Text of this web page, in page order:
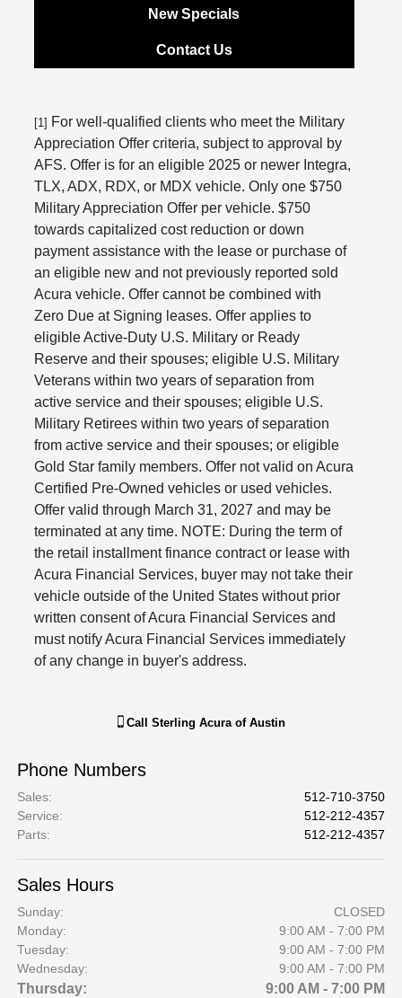
New Specials
Contact Us
[1] For well-qualified clients who meet the Military
Appreciation Offer criteria, subject to approval by
AFS. Offer is for an eligible 2025 or newer Integra,
TLX, ADX, RDX, or MDX vehicle. Only one $750
Military Appreciation Offer per vehicle. $750
towards capitalized cost reduction or down
payment assistance with the lease or purchase of
an eligible new and not previously reported sold
Acura vehicle. Offer cannot be combined with
Zero Due at Signing leases. Offer applies to
eligible Active-Duty U.S. Military or Ready
Reserve and their spouses; eligible U.S. Military
Veterans within two years of separation from
active service and their spouses; eligible U.S.
Military Retirees within two years of separation
from active service and their spouses; or eligible
Gold Star family members. Offer not valid on Acura
Certified Pre-Owned vehicles or used vehicles.
Offer valid through March 31, 2027 and may be
terminated at any time. NOTE: During the term of
the retail installment finance contract or lease with
Acura Financial Services, buyer may not take their
vehicle outside of the United States without prior
written consent of Acura Financial Services and
must notify Acura Financial Services immediately
of any change in buyer's address.
Call Sterling Acura of Austin
Phone Numbers
Sales:
512-710-3750
Service:
512-212-4357
Parts: 512-212-4357
Sales Hours
Sunday:
CLOSED
Monday:
9:00 AM - 7:00 PM
Tuesday:
9:00 AM - 7:00 PM
Wednesday:
9:00 AM - 7:00 PM
Thursday: 9:00 AM - 7:00 PM